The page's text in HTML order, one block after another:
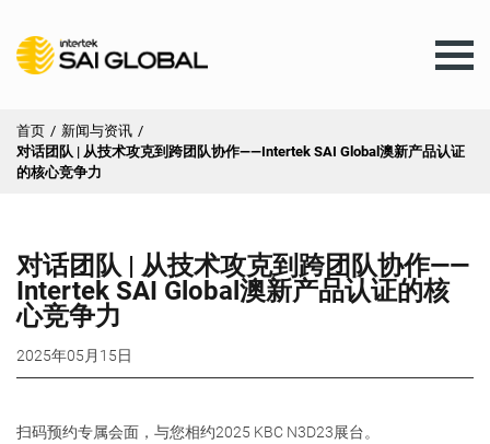
AU
产品与服务
首页 / 新闻与资讯 /
对话团队 | 从技术攻克到跨团队协作——Intertek SAI Global澳新产品认证
的核心竞争力
对话团队 | 从技术攻克到跨团队协作——
Intertek SAI Global澳新产品认证的核
心竞争力
2025年05月15日
扫码预约专属会面，与您相约2025 KBC N3D23展台。